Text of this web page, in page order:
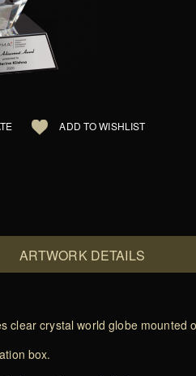
ADD TO WISHLIST
ARTWORK DETAILS
clear crystal world globe mounted
box.